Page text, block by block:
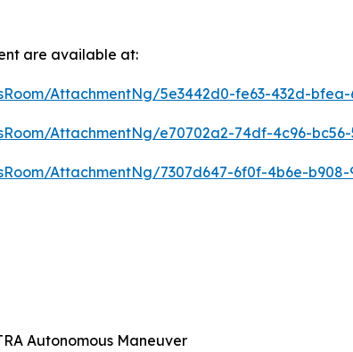
are available at:
AttachmentNg/5e3442d0-fe63-432d-bfea-
AttachmentNg/e70702a2-74df-4c96-bc56-
AttachmentNg/7307d647-6f0f-4b6e-b908-
Autonomous Maneuver